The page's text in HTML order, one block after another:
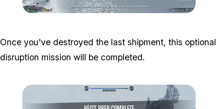
Once you've destroyed the last shipment, this optional
disruption mission will be completed.